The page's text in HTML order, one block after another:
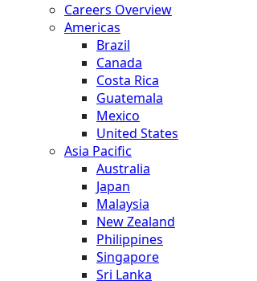
Careers Overview
Americas
Brazil
Canada
Costa Rica
Guatemala
Mexico
United States
Asia Pacific
Australia
Japan
Malaysia
New Zealand
Philippines
Singapore
Sri Lanka